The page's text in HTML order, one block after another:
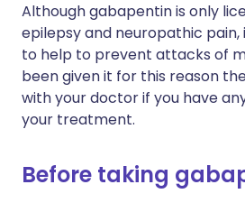
Although gabapentin is only
epilepsy and neuropathic
to help to prevent attacks of
been given it for this reason
with your doctor if you have
your treatment.
Before taking